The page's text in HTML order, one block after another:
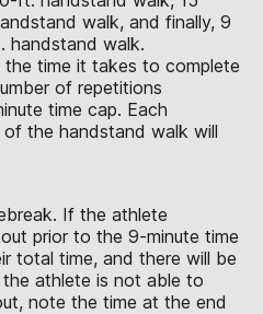
walk, and finally, 9
handstand walk.
the time it takes to complete
of repetitions
time cap. Each
the handstand walk will
If the athlete
prior to the 9-minute time
total time, and there will be
athlete is not able to
note the time at the end